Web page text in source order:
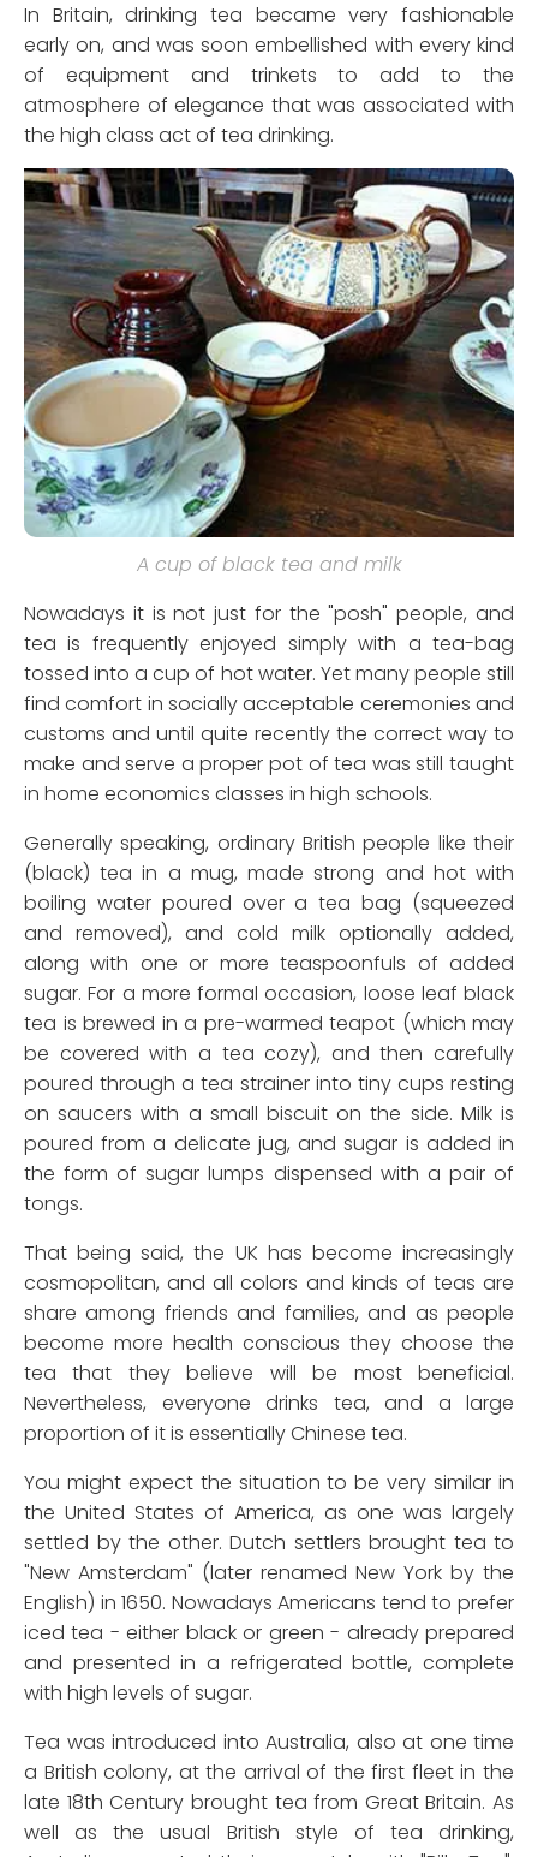
In Britain, drinking tea became very fashionable
early on, and was soon embellished with every kind
of equipment and trinkets to add to the
atmosphere of elegance that was associated with
the high class act of tea drinking.
A cup of black tea and milk
Nowadays it is not just for the "posh" people, and
tea is frequently enjoyed simply with a tea-bag
tossed into a cup of hot water. Yet many people still
find comfort in socially acceptable ceremonies and
customs and until quite recently the correct way to
make and serve a proper pot of tea was still taught
in home economics classes in high schools.
Generally speaking, ordinary British people like their
(black) tea in a mug, made strong and hot with
boiling water poured over a tea bag (squeezed
and removed), and cold milk optionally added,
along with one or more teaspoonfuls of added
sugar. For a more formal occasion, loose leaf black
tea is brewed in a pre-warmed teapot (which may
be covered with a tea cozy), and then carefully
poured through a tea strainer into tiny cups resting
on saucers with a small biscuit on the side. Milk is
poured from a delicate jug, and sugar is added in
the form of sugar lumps dispensed with a pair of
tongs.
That being said, the UK has become increasingly
cosmopolitan, and all colors and kinds of teas are
share among friends and families, and as people
become more health conscious they choose the
tea that they believe will be most beneficial.
Nevertheless, everyone drinks tea, and a large
proportion of it is essentially Chinese tea.
You might expect the situation to be very similar in
the United States of America, as one was largely
settled by the other. Dutch settlers brought tea to
"New Amsterdam" (later renamed New York by the
English) in 1650. Nowadays Americans tend to prefer
iced tea - either black or green - already prepared
and presented in a refrigerated bottle, complete
with high levels of sugar.
Tea was introduced into Australia, also at one time
a British colony, at the arrival of the first fleet in the
late 18th Century brought tea from Great Britain. As
well as the usual British style of tea drinking,